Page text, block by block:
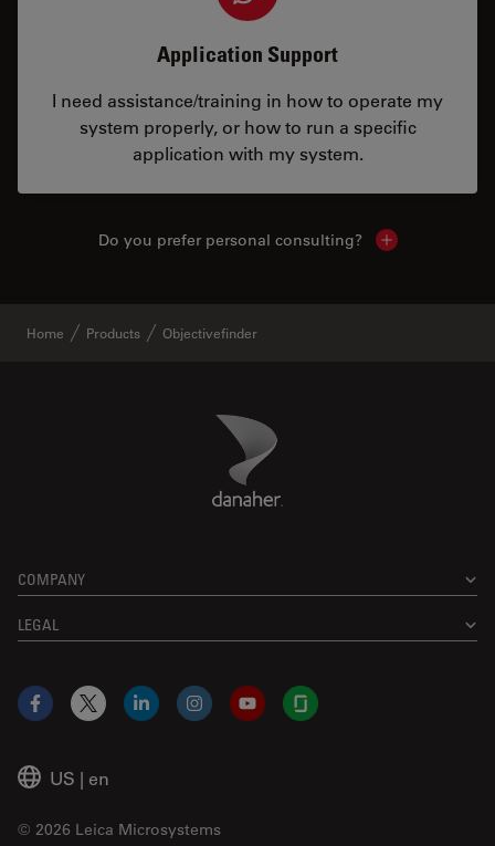
Application Support
I need assistance/training in how to operate my
system properly, or how to run a specific
application with my system.
Do you prefer personal consulting? Show local
Home Products Objectivefinder
Danaher Logo
COMPANY
LEGAL
US | en
© 2026 Leica Microsystems
Facebook
X LinkedInInstagramYouTubeGlassdoor